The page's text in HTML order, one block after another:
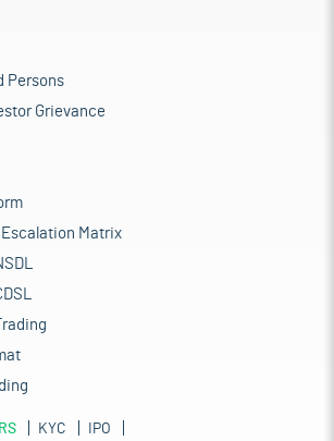
intensive mills, supported by a robust
and acrylic. The decentralised power
knitting segment remains the largest
the industry’s ability to cater to multiple
cotton, and strong cultural heritage give
a unique identity compared to other
Over the years, India has built the
to niche high-value categories, both
The industry today employs
people, underlining its role as one of the
and apparel market could reach $225 billion
10-12% annually, with exports expected to
$2.3 billion by 2030. India ranks among the
Persons
Grievance
Escalation Matrix
KYC
IPO